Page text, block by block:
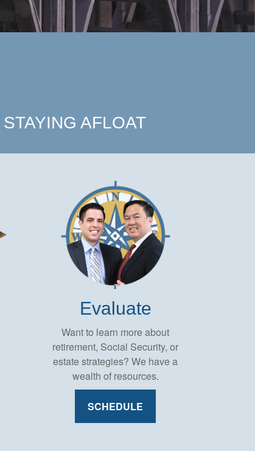
AFLOAT
Evaluate
Want to learn more about
retirement, Social Security, or
estate strategies? We have a
wealth of resources.
SCHEDULE